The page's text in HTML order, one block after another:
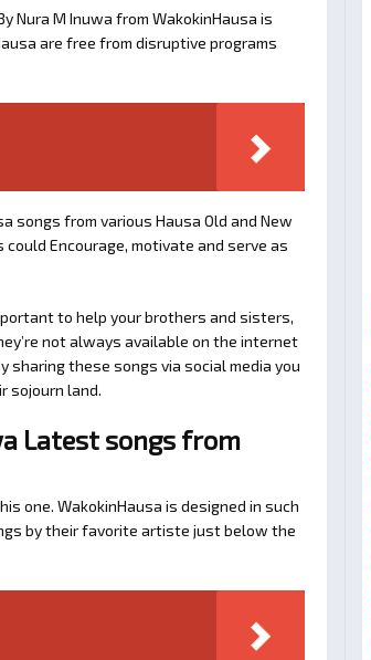
Nura M Inuwa from WakokinHausa is
are free from disruptive programs
songs from various Hausa Old and New
Encourage, motivate and serve as
to help your brothers and sisters,
not always available on the internet
these songs via social media you
sojourn land.
Latest songs from
one. WakokinHausa is designed in such
by their favorite artiste just below the